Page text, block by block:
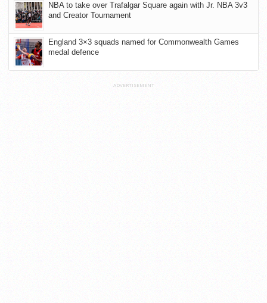
NBA to take over Trafalgar Square again with Jr. NBA 3v3
and Creator Tournament
England 3×3 squads named for Commonwealth Games
medal defence
ADVERTISEMENT